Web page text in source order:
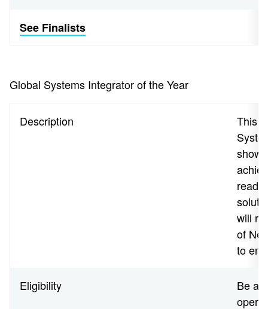
See Finalists
Global Systems Integrator of the Year
Description
This
will
of
to
Eligibility
Be a